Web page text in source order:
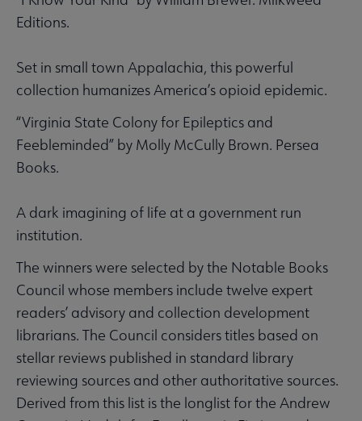
Editions.
Set in small town Appalachia, this powerful
collection humanizes America’s opioid epidemic.
“Virginia State Colony for Epileptics and
Feebleminded” by Molly McCully Brown. Persea
Books.
A dark imagining of life at a government run
institution.
The winners were selected by the Notable Books
Council whose members include twelve expert
readers’ advisory and collection development
librarians. The Council considers titles based on
stellar reviews published in standard library
reviewing sources and other authoritative sources.
Derived from this list is the longlist for the Andrew